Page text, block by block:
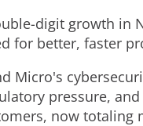
digit growth in
for better, faster
Micro's
pressure,
now